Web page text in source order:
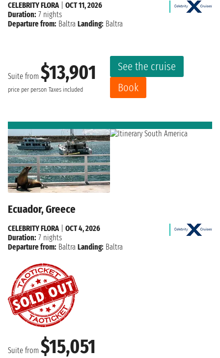
Suite from $13,901
price per person Taxes included
See the cruise
Book
CELEBRITY FLORA| OCT 11, 2026
Duration: 7 nights
Departure from: Baltra Landing: Baltra
Ecuador, Greece
Suite from $15,051
CELEBRITY FLORA
OCT 4, 2026
Duration: 7 nights
Departure from: Baltra Landing: Baltra